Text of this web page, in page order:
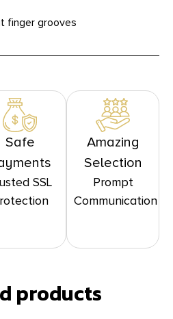
finger grooves
Safe
SSL
Amazing
Selection
Prompt
Communication
products